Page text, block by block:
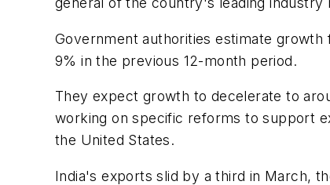
Government authorities estimate
9% in the previous 12-month period.
They expect growth to decelerate to
working on specific reforms to support
the United States.
India's exports slid by a third in March,